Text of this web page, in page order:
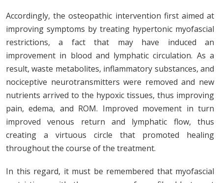
Accordingly, the osteopathic intervention first aimed at
improving symptoms by treating hypertonic myofascial
restrictions, a fact that may have induced an
improvement in blood and lymphatic circulation. As a
result, waste metabolites, inflammatory substances, and
nociceptive neurotransmitters were removed and new
nutrients arrived to the hypoxic tissues, thus improving
pain, edema, and ROM. Improved movement in turn
improved venous return and lymphatic flow, thus
creating a virtuous circle that promoted healing
throughout the course of the treatment.
In this regard, it must be remembered that myofascial